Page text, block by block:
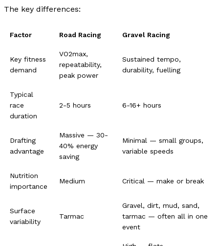
The key differences:
Factor Road Racing Gravel Racing
Key fitness
demand
VO2max,
repeatability,
peak power
Sustained tempo,
durability, fuelling
Typical
race
duration
2-5 hours 6-16+ hours
Drafting
advantage
Massive — 30-
40% energy
saving
Minimal — small groups,
variable speeds
Nutrition
importance
Medium Critical — make or break
Surface
variability
Tarmac
Gravel, dirt, mud, sand,
tarmac — often all in one
event